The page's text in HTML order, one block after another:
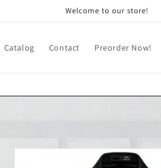
Welcome to our store!
Catalog Contact Preorder Now!